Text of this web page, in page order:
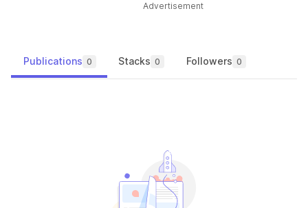
Advertisement
Publications 0 Stacks 0 Followers 0